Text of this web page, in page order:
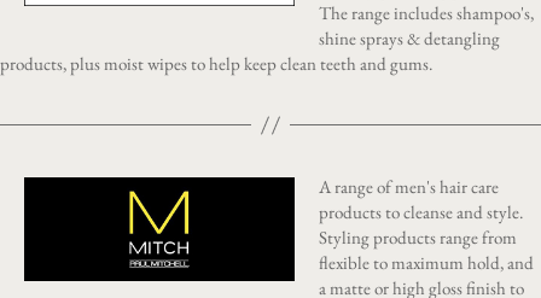
The range includes shampoo's,
shine sprays & detangling
products, plus moist wipes to help keep clean teeth and gums.
A range of men's hair care
products to cleanse and style.
Styling products range from
flexible to maximum hold, and
a matte or high gloss finish to